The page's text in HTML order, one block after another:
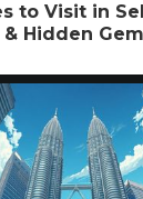
to Visit in
Hidden